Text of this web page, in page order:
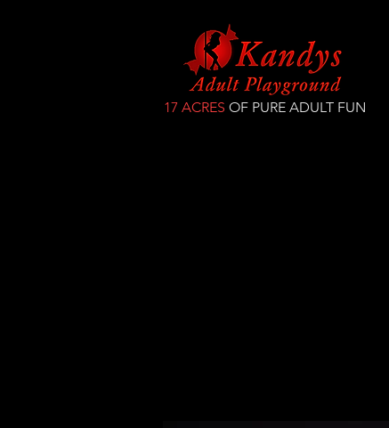
17 ACRES OF PURE ADULT FUN